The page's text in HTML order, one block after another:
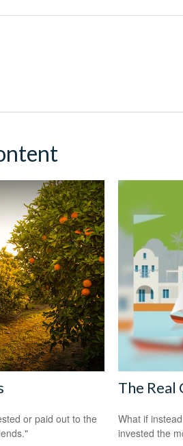
or paid out to the
The Real
What if
invested the